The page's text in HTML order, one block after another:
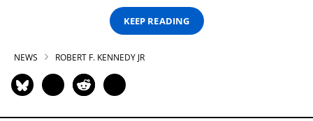
KEEP READING
NEWS ROBERT F. KENNEDY JR